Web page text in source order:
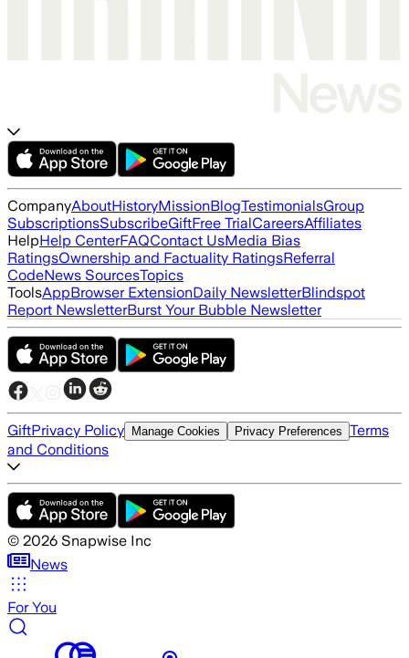
CompanyAboutHistoryMissionBlogTestimonialsGroup
SubscriptionsSubscribeGiftFree TrialCareersAffiliates
HelpHelp CenterFAQContact UsMedia Bias
RatingsOwnership and Factuality RatingsReferral
CodeNews SourcesTopics
ToolsAppBrowser ExtensionDaily NewsletterBlindspot
Report NewsletterBurst Your Bubble Newsletter
GiftPrivacy Policy Manage Cookies Privacy Preferences Terms
and Conditions
© 2026 Snapwise Inc
News
For You